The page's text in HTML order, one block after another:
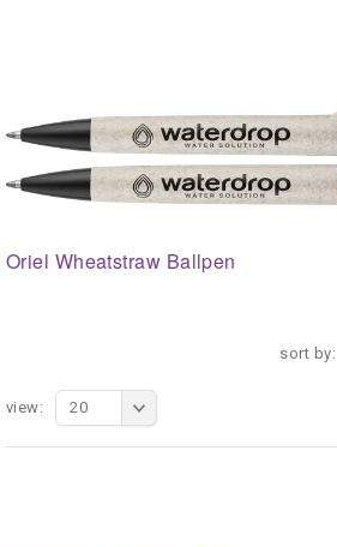
Oriel Wheatstraw Ballpen
sort by:
view: 20